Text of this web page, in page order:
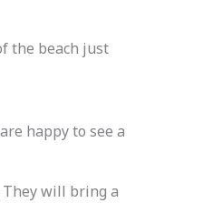
the beach just
happy to see a
will bring a